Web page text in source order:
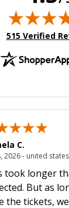
(opens in new
515 Verified
C.
2026 - united states
took longer
But as
the tickets,